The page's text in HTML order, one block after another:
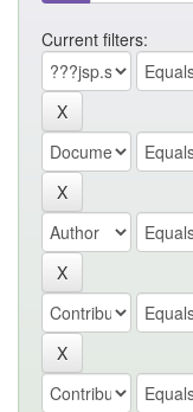
Current filters: